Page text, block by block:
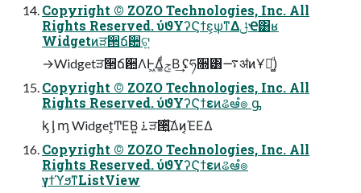
Copyright © ZOZO Technologies, Inc. All
Rights Reserved. ύϑΥʔϚϯε͕ѱ͘ͳΔݪҼ͸ʁ
Widgetͷੜ੒ճ਺ଟ͍
→Widgetੜ੒ճ਺ΛͰ͖Δ͚ͩݮΒ͢ ʢཧ૝͸࠷ॳͷҰճ͚ͩ)
Copyright © ZOZO Technologies, Inc. All
Rights Reserved. ύϑΥʔϚϯεͷଌఆํ๏ ᶃ
ᶄ ᶅ ᶆ Widget͕ͲΕ͘Β͍ ࠶ੜ੒͍ͯ͠Δͷ͔ΈΕΔ
Copyright © ZOZO Technologies, Inc. All
Rights Reserved. ύϑΥʔϚϯεͷଌఆํ๏
γϯϓϧͳListView